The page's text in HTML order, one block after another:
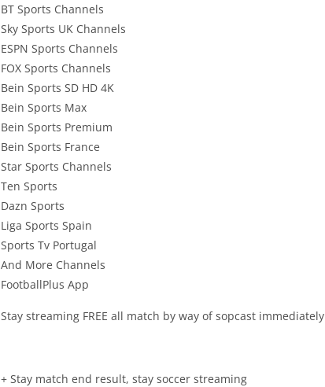
BT Sports Channels
Sky Sports UK Channels
ESPN Sports Channels
FOX Sports Channels
Bein Sports SD HD 4K
Bein Sports Max
Bein Sports Premium
Bein Sports France
Star Sports Channels
Ten Sports
Dazn Sports
Liga Sports Spain
Sports Tv Portugal
And More Channels
FootballPlus App
Stay streaming FREE all match by way of sopcast immediately
+ Stay match end result, stay soccer streaming